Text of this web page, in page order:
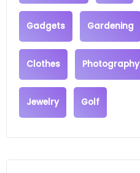
Gadgets Gardening
Clothes Photography
Jewelry Golf